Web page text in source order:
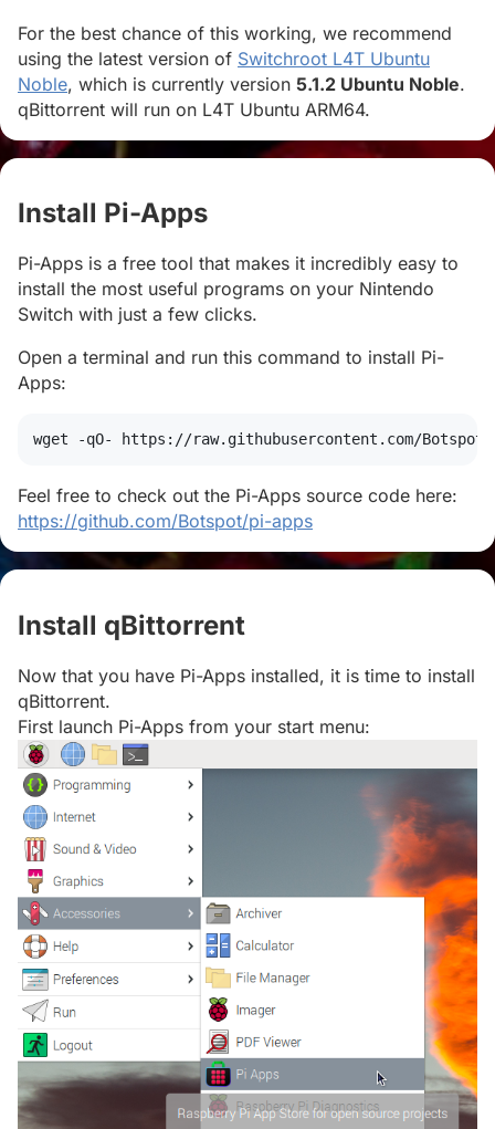
For the best chance of this working, we recommend
using the latest version of Switchroot L4T Ubuntu
Noble, which is currently version 5.1.2 Ubuntu Noble.
qBittorrent will run on L4T Ubuntu ARM64.
Install Pi-Apps
Pi-Apps is a free tool that makes it incredibly easy to
install the most useful programs on your Nintendo
Switch with just a few clicks.
Open a terminal and run this command to install Pi-
Apps:
wget -qO- https://raw.githubusercontent.com/
Feel free to check out the Pi-Apps source code here:
https://github.com/Botspot/pi-apps
Install qBittorrent
Now that you have Pi-Apps installed, it is time to install
qBittorrent.
First launch Pi-Apps from your start menu: